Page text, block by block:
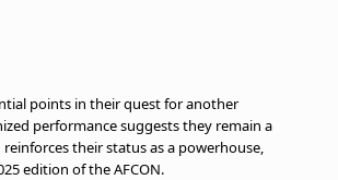
points in their quest for another
performance suggests they remain a
their status as a powerhouse,
edition of the AFCON.